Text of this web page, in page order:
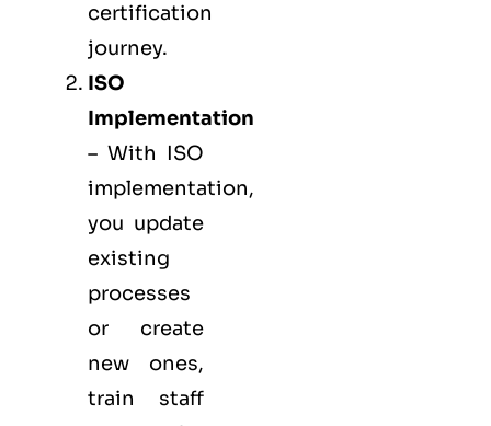
certification
journey.
ISO
Implementation
– With ISO
implementation,
you update
existing
processes
or create
new ones,
train staff